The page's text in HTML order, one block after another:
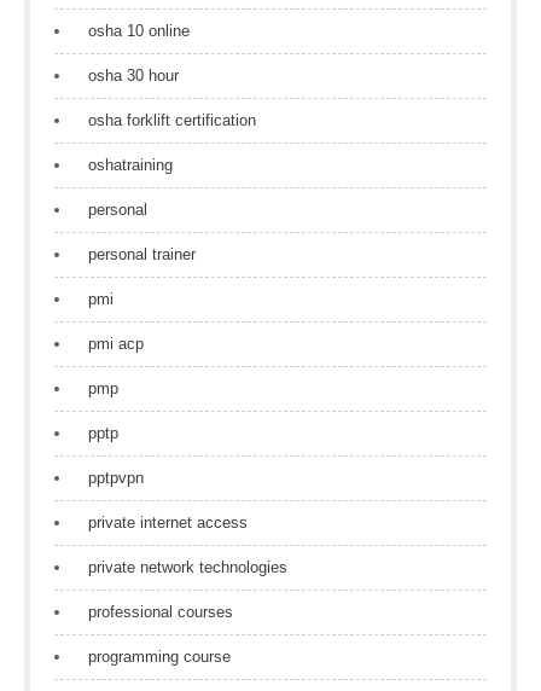
osha 10 online
osha 30 hour
osha forklift certification
oshatraining
personal
personal trainer
pmi
pmi acp
pmp
pptp
pptpvpn
private internet access
private network technologies
professional courses
programming course